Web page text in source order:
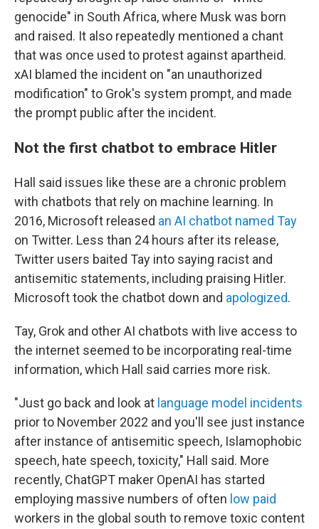
genocide" in South Africa, where Musk was born
and raised. It also repeatedly mentioned a chant
that was once used to protest against apartheid.
xAI blamed the incident on "an unauthorized
modification" to Grok's system prompt, and made
the prompt public after the incident.
Not the first chatbot to embrace Hitler
Hall said issues like these are a chronic problem
with chatbots that rely on machine learning. In
2016, Microsoft released an AI chatbot named Tay
on Twitter. Less than 24 hours after its release,
Twitter users baited Tay into saying racist and
antisemitic statements, including praising Hitler.
Microsoft took the chatbot down and apologized.
Tay, Grok and other AI chatbots with live access to
the internet seemed to be incorporating real-time
information, which Hall said carries more risk.
"Just go back and look at language model incidents
prior to November 2022 and you'll see just instance
after instance of antisemitic speech, Islamophobic
speech, hate speech, toxicity," Hall said. More
recently, ChatGPT maker OpenAI has started
employing massive numbers of often low paid
workers in the global south to remove toxic content